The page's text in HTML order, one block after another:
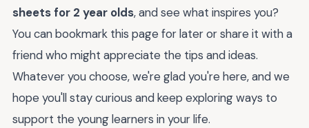
sheets for 2 year olds, and see what inspires you?
You can bookmark this page for later or share it with a
friend who might appreciate the tips and ideas.
Whatever you choose, we're glad you're here, and we
hope you'll stay curious and keep exploring ways to
support the young learners in your life.